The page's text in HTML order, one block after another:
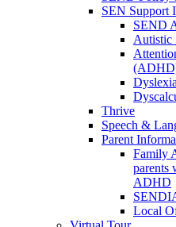
SEN Support
SEND
Autistic
Thrive
Speech &
Parent
Family
parents
ADHD
Local